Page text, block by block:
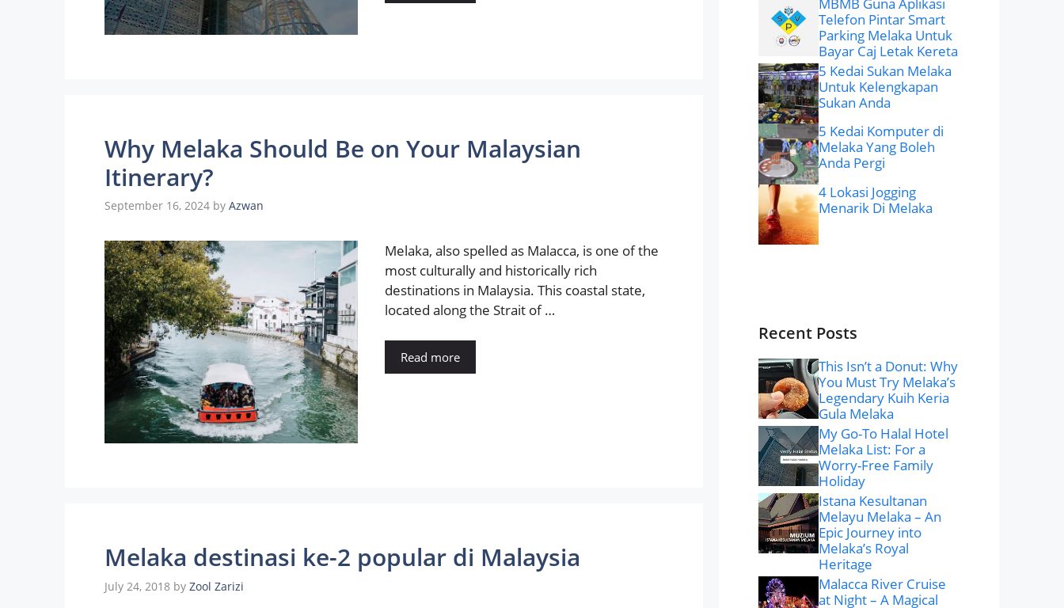
Why Melaka Should Be on Your Malaysian
Itinerary?
September 16, 2024 by Azwan
Melaka, also spelled as Malacca, is one of the
most culturally and historically rich
destinations in Malaysia. This coastal state,
located along the Strait of …
Read more
Melaka destinasi ke-2 popular di Malaysia
July 24, 2018 by Zool Zarizi
MBMB Guna Aplikasi
Telefon Pintar Smart
Parking Melaka Untuk
Bayar Caj Letak Kereta
5 Kedai Sukan Melaka
Untuk Kelengkapan
Sukan Anda
5 Kedai Komputer di
Melaka Yang Boleh
Anda Pergi
4 Lokasi Jogging
Menarik Di Melaka
Recent Posts
This Isn’t a Donut: Why
You Must Try Melaka’s
Legendary Kuih Keria
Gula Melaka
My Go-To Halal Hotel
Melaka List: For a
Worry-Free Family
Holiday
Istana Kesultanan
Melayu Melaka – An
Epic Journey into
Melaka’s Royal
Heritage
Malacca River Cruise
at Night – A Magical